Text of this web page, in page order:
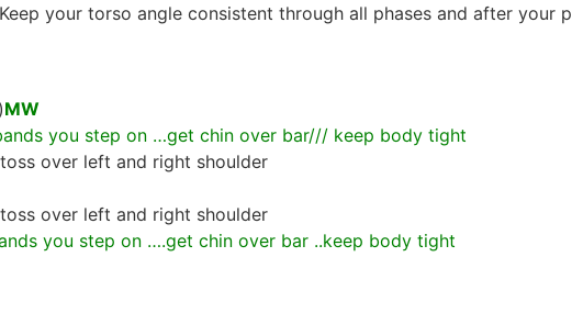
your torso angle consistent through all phases and after your
MW
you step on …get chin over bar/// keep body tight
over left and right shoulder
over left and right shoulder
you step on ….get chin over bar ..keep body tight